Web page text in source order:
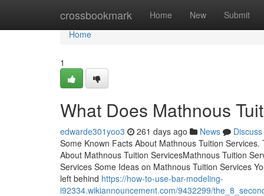
crossbookmark Home New Submit
Home
Home
1
What Does Mathnous
edwarde301yoo3 261 days ago News
Discuss
Some Known Facts About Mathnous Tuition
About Mathnous Tuition ServicesMathnous Tuition
Services Some Ideas on Mathnous Tuition Services
left behind https://how-to-use-bar-modeling-
i92334.wikiannouncement.com/9432299/